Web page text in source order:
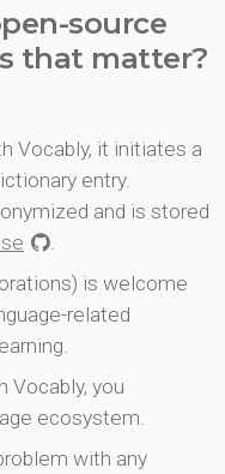
source
that matter?
Vocably, it initiates a
entry.
and is stored
.
is welcome
related
Vocably, you
ecosystem.
with any